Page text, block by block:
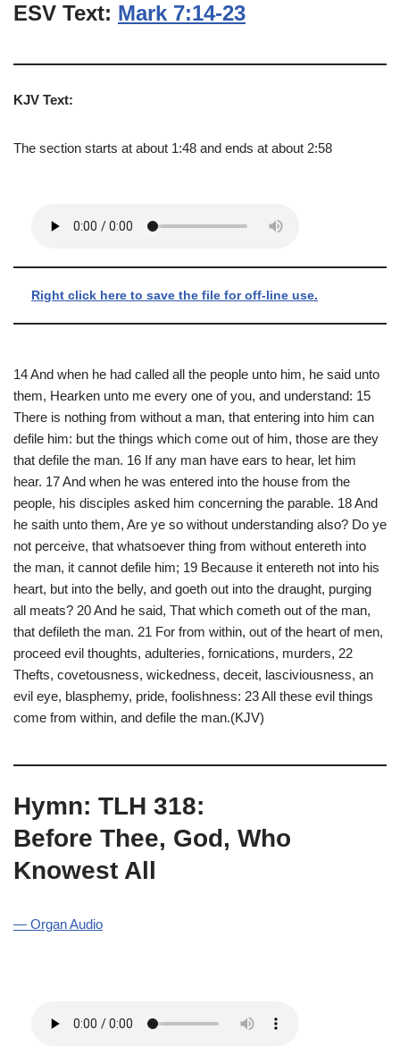
ESV Text: Mark 7:14-23
KJV Text:
The section starts at about 1:48 and ends at about 2:58
Right click here to save the file for off-line use.
14 And when he had called all the people unto him, he said unto
them, Hearken unto me every one of you, and understand: 15
There is nothing from without a man, that entering into him can
defile him: but the things which come out of him, those are they
that defile the man. 16 If any man have ears to hear, let him
hear. 17 And when he was entered into the house from the
people, his disciples asked him concerning the parable. 18 And
he saith unto them, Are ye so without understanding also? Do ye
not perceive, that whatsoever thing from without entereth into
the man, it cannot defile him; 19 Because it entereth not into his
heart, but into the belly, and goeth out into the draught, purging
all meats? 20 And he said, That which cometh out of the man,
that defileth the man. 21 For from within, out of the heart of men,
proceed evil thoughts, adulteries, fornications, murders, 22
Thefts, covetousness, wickedness, deceit, lasciviousness, an
evil eye, blasphemy, pride, foolishness: 23 All these evil things
come from within, and defile the man.(KJV)
Hymn: TLH 318:
Before Thee, God, Who
Knowest All
— Organ Audio